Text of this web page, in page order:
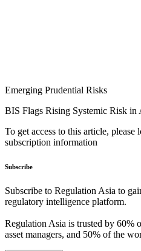
Emerging Prudential Risks
BIS Flags Rising Systemic Risk in
To get access to this article,
subscription information
Subscribe
Subscribe to Regulation Asia to
regulatory intelligence platform.
Regulation Asia is trusted by 60%
asset managers, and 50% of the